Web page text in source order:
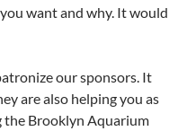
want and why. It would
our sponsors. It
are also helping you as
the Brooklyn Aquarium